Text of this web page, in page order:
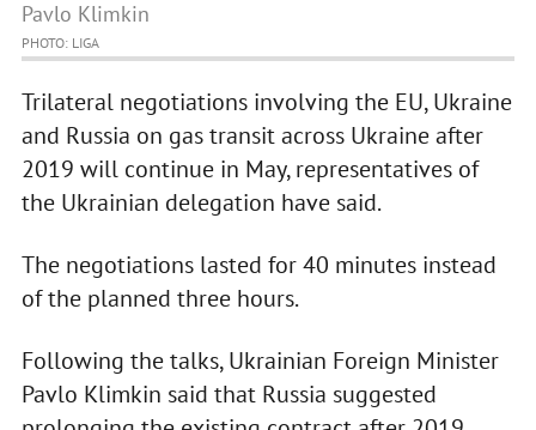
Pavlo Klimkin
PHOTO: LIGA
Trilateral negotiations involving the EU, Ukraine
and Russia on gas transit across Ukraine after
2019 will continue in May, representatives of
the Ukrainian delegation have said.
The negotiations lasted for 40 minutes instead
of the planned three hours.
Following the talks, Ukrainian Foreign Minister
Pavlo Klimkin said that Russia suggested